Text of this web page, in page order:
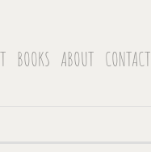
BOOKS ABOUT CONTACT